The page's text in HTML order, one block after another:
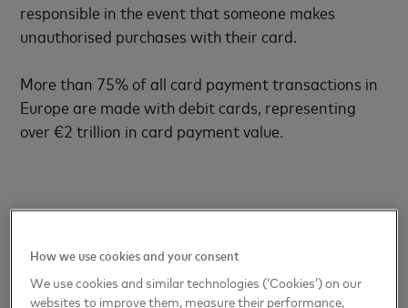
responsible in the event that someone makes
unauthorised purchases with their card.
More than 75% of all card payment transactions in
Europe are made with debit cards, representing
over €2 trillion in card payment value.
Ends
How we use cookies and your consent
We use cookies and similar technologies (‘Cookies’) on our
websites to improve them, measure their performance,